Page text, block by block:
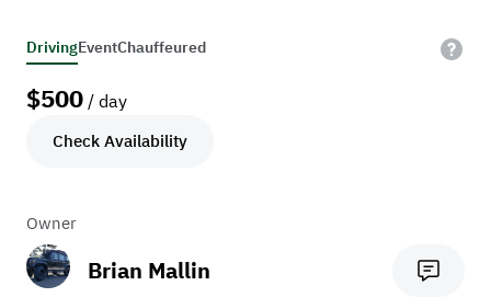
DrivingEventChauffeured
$500 / day
Check Availability
Owner
Brian Mallin